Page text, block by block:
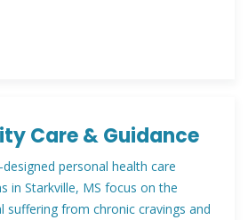
Care & Guidance
personal health care
in Starkville, MS focus on the
suffering from chronic cravings and